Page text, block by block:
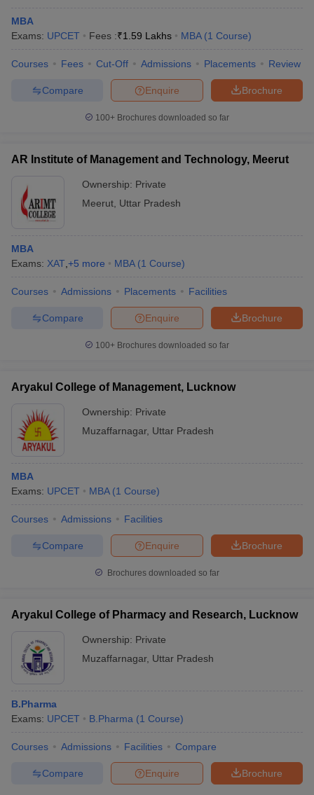
MBA
Exams: UPCET Fees :₹1.59 Lakhs MBA (1 Course)
Courses Fees Cut-Off Admissions Placements Review
Brochure
Enquire
Compare
100+ Brochures downloaded so far
AR Institute of Management and Technology, Meerut
Ownership: Private
Meerut Uttar Pradesh
MBA
Exams: XAT +5 more MBA (1 Course)
Courses Admissions Placements Facilities
Brochure
Enquire
Compare
100+ Brochures downloaded so far
Aryakul College of Management, Lucknow
Ownership: Private
Muzaffarnagar, Uttar Pradesh
MBA
Exams: UPCET MBA (1 Course)
Courses Admissions Facilities
Brochure
Enquire
Compare
Brochures downloaded so far
Aryakul College of Pharmacy and Research, Lucknow
Ownership: Private
Muzaffarnagar, Uttar Pradesh
B.Pharma
Exams: UPCET B.Pharma (1 Course)
Courses Admissions Facilities Compare
Brochure
Enquire
Compare